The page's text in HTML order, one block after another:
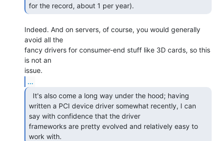
for the record, about 1 per year).
Indeed. And on servers, of course, you would generally
avoid all the
fancy drivers for consumer-end stuff like 3D cards, so this
is not an
...
written a PCI device driver somewhat recently, I can
say with confidence that the driver
frameworks are pretty evolved and relatively easy to
work with.